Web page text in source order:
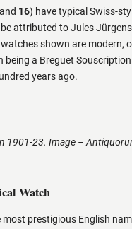
and 16) have typical Swiss-
attributed to Jules
shown are modern,
being a Breguet
years ago.
1901-23. Image –
Watch
prestigious English